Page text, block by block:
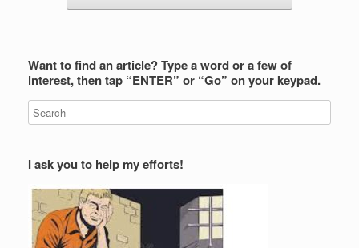
Want to find an article? Type a word or a few of
interest, then tap “ENTER” or “Go” on your keypad.
I ask you to help my efforts!